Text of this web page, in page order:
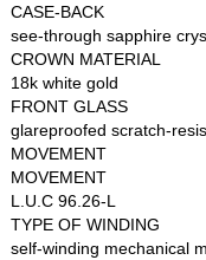
CASE-BACK
see-through sapphire
CROWN MATERIAL
18k white gold
FRONT GLASS
glareproofed scratch-
MOVEMENT
MOVEMENT
L.U.C 96.26-L
TYPE OF WINDING
self-winding mechanical